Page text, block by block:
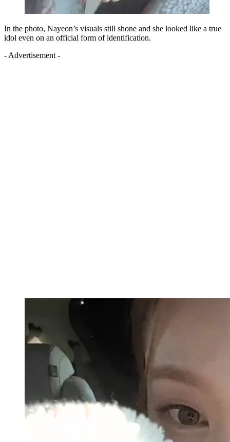
In the photo, Nayeon’s visuals still shone and she looked like a true
idol even on an official form of identification.
- Advertisement -